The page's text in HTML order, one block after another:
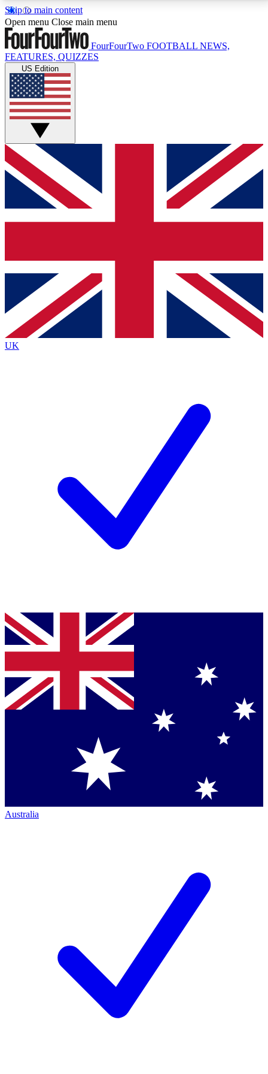
Skip to main content
17
MEMBER FEATURESACCESS AVAILABLE
Live Q&A Sessions
Weekly interactive sessions
GET CLUB ACCESS QUICK
For the quickest way to join, simply enter your email
below and get access. We will send a confirmation
and sign you up to our newsletter to keep you
Contact me with news and offers from other Future
brands
By submitting your information you agree to the Terms & Conditionsand
Privacy
Policyand are aged 16 or over.
Open menu Close main menu
FourFourTwo FOOTBALL NEWS,
FEATURES, QUIZZES
US Edition
UK
Australia